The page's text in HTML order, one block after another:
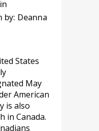
by: Deanna
States
May
American
is also
in Canada.